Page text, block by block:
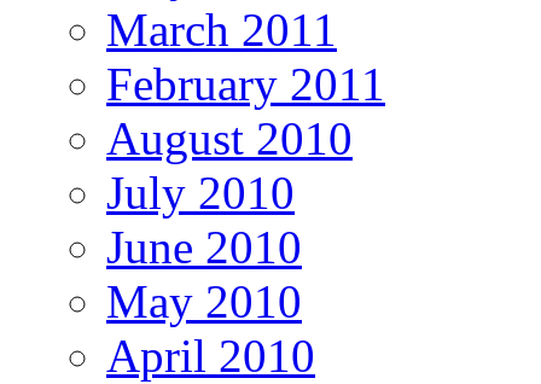
March 2011
February 2011
August 2010
July 2010
June 2010
May 2010
April 2010